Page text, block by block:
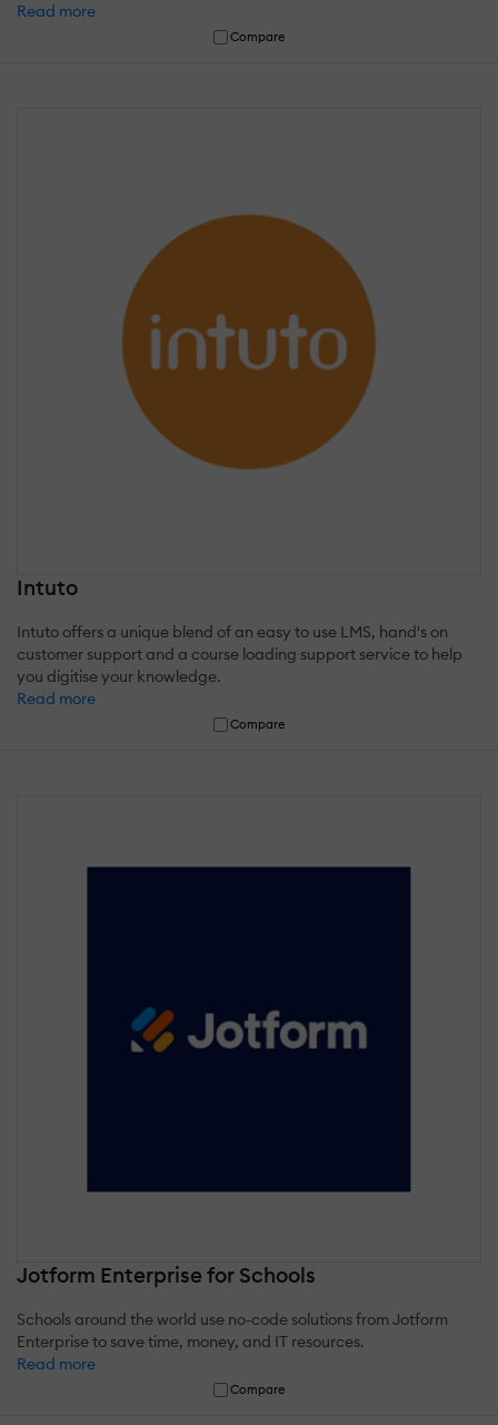
Read more
Compare
Intuto
Intuto offers a unique blend of an easy to use LMS, hand's on
customer support and a course loading support service to help
you digitise your knowledge.
Read more
Compare
Jotform Enterprise for Schools
Schools around the world use no-code solutions from Jotform
Enterprise to save time, money, and IT resources.
Read more
Compare